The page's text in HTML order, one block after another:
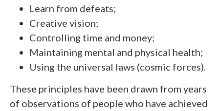
Learn from defeats;
Creative vision;
Controlling time and money;
Maintaining mental and physical health;
Using the universal laws (cosmic forces).
These principles have been drawn from years
of observations of people who have achieved